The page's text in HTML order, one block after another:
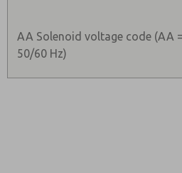
AA Solenoid voltage code (AA
50/60 Hz)